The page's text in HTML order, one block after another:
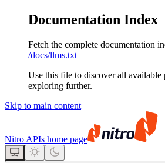
Documentation Index
Fetch the complete documentation
/docs/llms.txt
Use this file to discover all available
exploring further.
Skip to main content
Nitro APIs home page